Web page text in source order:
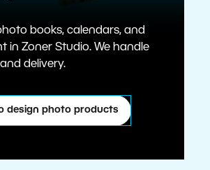
books, calendars, and
in Zoner Studio. We handle
delivery.
design photo products